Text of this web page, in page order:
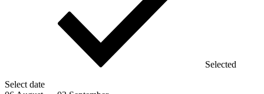
Selected
Select date